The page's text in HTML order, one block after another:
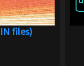
files)